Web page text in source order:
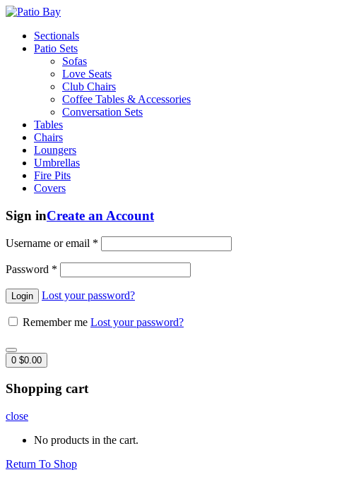
Sectionals
Patio Sets
Sofas
Love Seats
Club Chairs
Coffee Tables & Accessories
Conversation Sets
Tables
Chairs
Loungers
Umbrellas
Fire Pits
Covers
Sign inCreate an Account
Username or email *
Password *
Lost your password?
Remember me Lost your password?
0 $0.00
Shopping cart
close
No products in the cart.
Return To Shop